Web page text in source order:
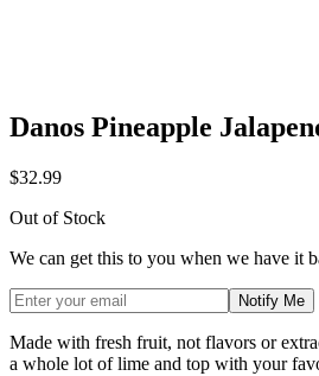
Danos Pineapple
$32.99
Out of Stock
We can get this to you when we have it
Notify Me
Made with fresh fruit, not flavors or
a whole lot of lime and top with your